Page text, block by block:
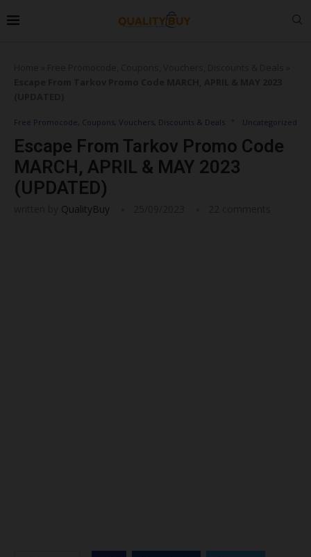
Free Promocode, Coupons, Vouchers, Discounts & Deals Uncategorized
Escape From Tarkov Promo Code
MARCH, APRIL & MAY 2023
(UPDATED)
QualityBuy